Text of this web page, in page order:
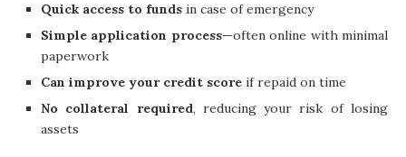
Quick access to funds in case of emergency
Simple application process—often online with minimal
paperwork
Can improve your credit score if repaid on time
No collateral required, reducing your risk of losing
assets